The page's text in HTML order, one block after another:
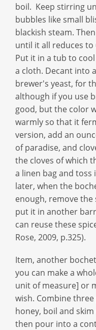
boil. Keep stirring
bubbles like small
blackish steam.
until it all reduces
Put it in a tub to
a cloth. Decant into
brewer's yeast, for
although if you use
good, but the color
warmly so that it
version, add an
of paradise, and
the cloves of which
a linen bag and toss
later, when the
enough, remove
put it in another
can reuse these
Rose, 2009, p.325).
Item, another
you can make a
unit of measure] or
wish. Combine
honey, boil and
then pour into a